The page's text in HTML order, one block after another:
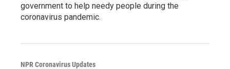
government to help needy people during the
coronavirus pandemic.
NPR Coronavirus Updates